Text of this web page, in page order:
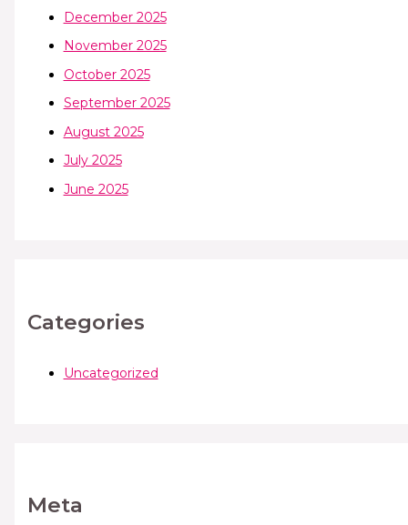
December 2025
November 2025
October 2025
September 2025
August 2025
July 2025
June 2025
Categories
Uncategorized
Meta